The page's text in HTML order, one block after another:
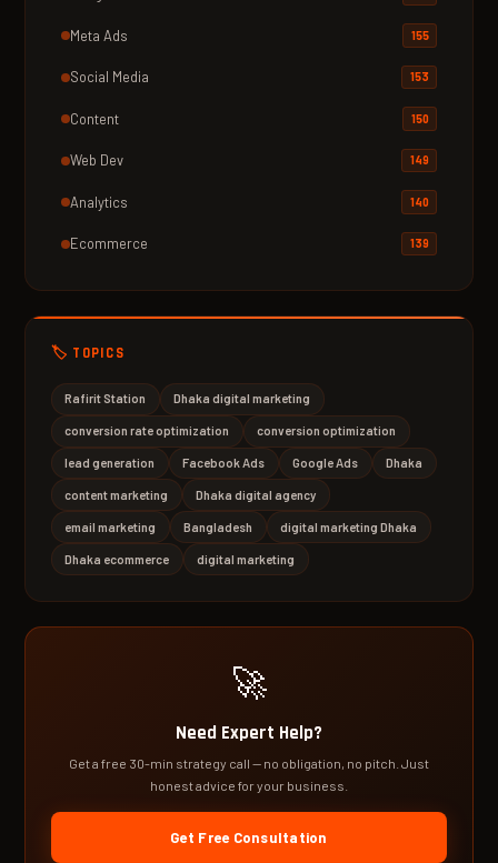
Meta Ads 155
Social Media 153
Content 150
Web Dev 149
Analytics 140
Ecommerce 139
🏷️ TOPICS
Rafirit Station Dhaka digital marketing
conversion rate optimization conversion optimization
lead generation Facebook Ads Google Ads Dhaka
content marketing Dhaka digital agency
email marketing Bangladesh digital marketing Dhaka
Dhaka ecommerce digital marketing
🚀
Need Expert Help?
Get a free 30-min strategy call — no obligation, no pitch. Just
honest advice for your business.
Get Free Consultation